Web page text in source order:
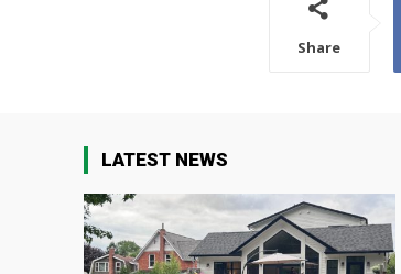
Share
LATEST NEWS